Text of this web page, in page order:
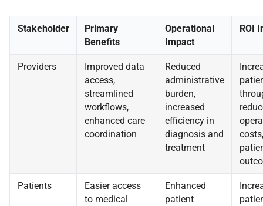
Stakeholder
Primary
Benefits
Operational
Impact
ROI
Providers
Improved data
access,
streamlined
workflows,
enhanced care
coordination
Reduced
administrative
burden,
increased
efficiency in
diagnosis and
treatment
Patients
Easier access
to medical
Enhanced
patient